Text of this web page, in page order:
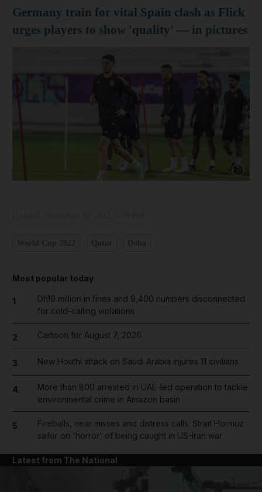
Germany train for vital Spain clash as Flick
urges players to show 'quality' — in pictures
Show
Most popular today
1
Dh19 million in fines and 9,400 numbers disconnected
for cold-calling violations
2 Cartoon for August 7, 2026
3 New Houthi attack on Saudi Arabia injures 11 civilians
4
More than 800 arrested in UAE-led operation to tackle
environmental crime in Amazon basin
5
Fireballs, near misses and distress calls: Strait Hormuz
sailor on 'horror' of being caught in US-Iran war
Latest from The National